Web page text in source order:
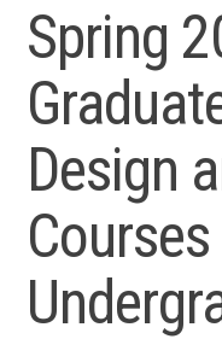
Spring
Design